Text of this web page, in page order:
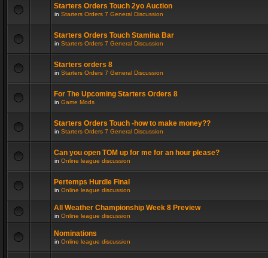
Starters Orders Touch 2yo Auction
in Starters Orders 7 General Discussion
Starters Orders Touch Stamina Bar
in Starters Orders 7 General Discussion
Starters orders 8
in Starters Orders 7 General Discussion
For The Upcoming Starters Orders 8
in Game Mods
Starters Orders Touch -how to make money??
in Starters Orders 7 General Discussion
Can you open TOM up for me for an hour please?
in Online league discussion
Pertemps Hurdle Final
in Online league discussion
All Weather Championship Week 8 Preview
in Online league discussion
Nominations
in Online league discussion